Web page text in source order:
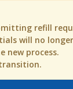
refill
will no
new process.